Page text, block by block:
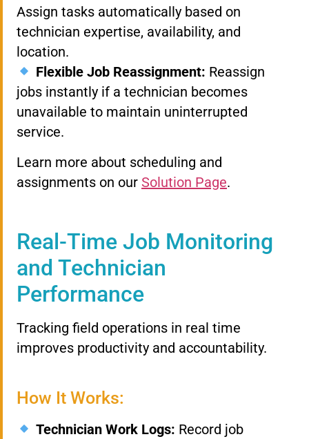
Assign tasks automatically based on
technician expertise, availability, and
location.
Flexible Job Reassignment: Reassign
jobs instantly if a technician becomes
unavailable to maintain uninterrupted
service.
Learn more about scheduling and
assignments on our Solution Page.
Real-Time Job Monitoring
and Technician
Performance
Tracking field operations in real time
improves productivity and accountability.
How It Works:
Technician Work Logs: Record job